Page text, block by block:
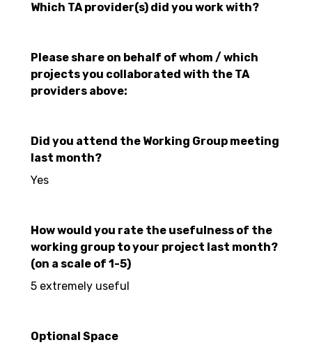
Which TA provider(s) did you work with?
Please share on behalf of whom / which
projects you collaborated with the TA
providers above:
Did you attend the Working Group meeting
last month?
Yes
How would you rate the usefulness of the
working group to your project last month?
(on a scale of 1-5)
5 extremely useful
Optional Space